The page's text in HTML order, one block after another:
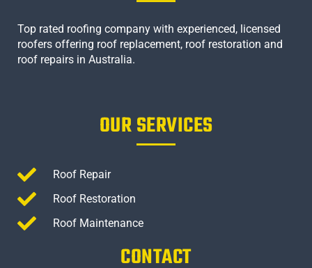
Top rated roofing company with experienced, licensed
roofers offering roof replacement, roof restoration and
roof repairs in Australia.
OUR SERVICES
Roof Repair
Roof Restoration
Roof Maintenance
CONTACT